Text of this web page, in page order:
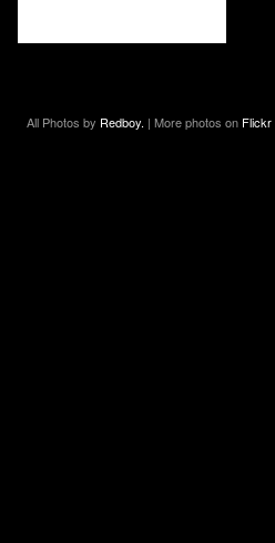
All Photos by Redboy. | More photos on Flickr